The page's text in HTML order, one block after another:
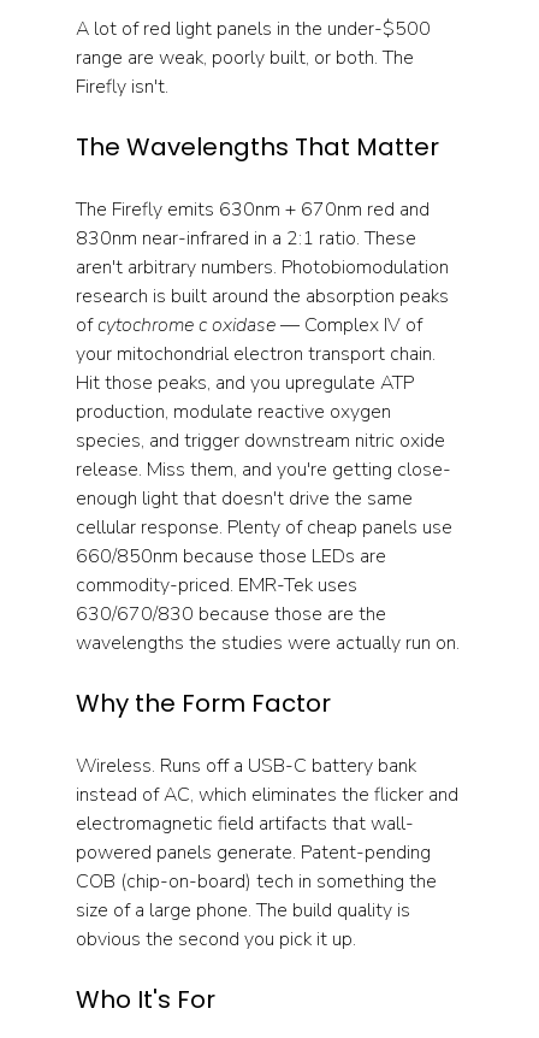
A lot of red light panels in the under-$500
range are weak, poorly built, or both. The
Firefly isn't.
The Wavelengths That Matter
The Firefly emits 630nm + 670nm red and
830nm near-infrared in a 2:1 ratio. These
aren't arbitrary numbers. Photobiomodulation
research is built around the absorption peaks
of cytochrome c oxidase — Complex IV of
your mitochondrial electron transport chain.
Hit those peaks, and you upregulate ATP
production, modulate reactive oxygen
species, and trigger downstream nitric oxide
release. Miss them, and you're getting close-
enough light that doesn't drive the same
cellular response. Plenty of cheap panels use
660/850nm because those LEDs are
commodity-priced. EMR-Tek uses
630/670/830 because those are the
wavelengths the studies were actually run on.
Why the Form Factor
Wireless. Runs off a USB-C battery bank
instead of AC, which eliminates the flicker and
electromagnetic field artifacts that wall-
powered panels generate. Patent-pending
COB (chip-on-board) tech in something the
size of a large phone. The build quality is
obvious the second you pick it up.
Who It's For